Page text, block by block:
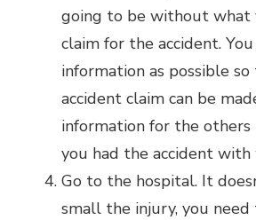
going to be without what
claim for the accident.
information as possible
accident claim can be
information for the others
you had the accident
Go to the hospital. It
small the injury, you